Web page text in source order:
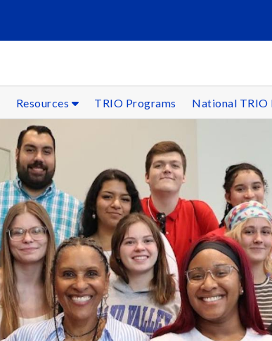
Resources TRIO Programs National TRIO